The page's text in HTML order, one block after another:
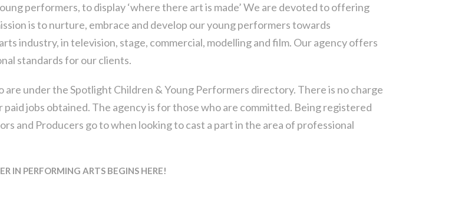
performers, to display ‘where there art is made’ We are devoted to offering
is to nurture, embrace and develop our young performers towards
industry, in television, stage, commercial, modelling and film. Our agency offers
standards for our clients.
under the Spotlight Children & Young Performers directory. There is no charge
jobs obtained. The agency is for those who are committed. Being registered
and Producers go to when looking to cast a part in the area of professional
IN PERFORMING ARTS BEGINS HERE!